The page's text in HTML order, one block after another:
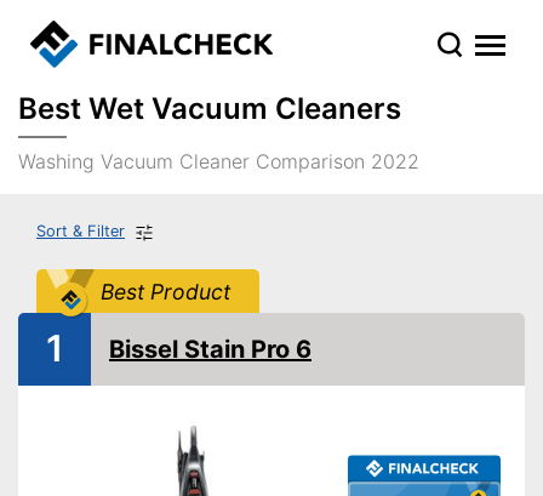
Best Wet Vacuum Cleaners
Washing Vacuum Cleaner Comparison 2022
Sort & Filter
Best Product
1 Bissel Stain Pro 6